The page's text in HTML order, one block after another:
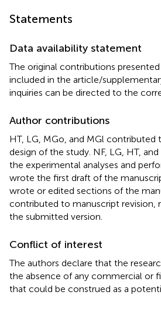
Statements
Data availability statement
The original contributions
included in the article/
inquiries can be directed to the
Author contributions
HT, LG, MGo, and MGl
design of the study. NF, LG, HT,
the experimental analyses and
wrote the first draft of the
wrote or edited sections of the
contributed to manuscript revision,
the submitted version.
Conflict of interest
The authors declare that the
the absence of any commercial or
that could be construed as a